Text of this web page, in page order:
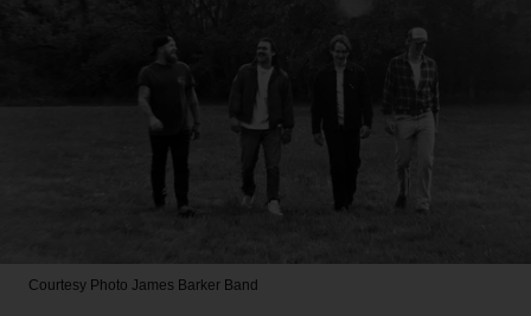
Courtesy Photo James Barker Band